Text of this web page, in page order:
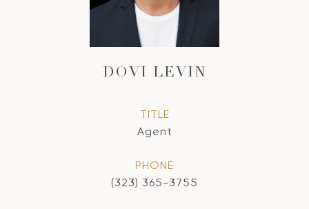
DOVI LEVIN
TITLE
Agent
PHONE
(323) 365-3755